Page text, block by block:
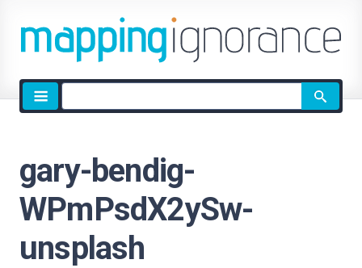
Site
search
gary-bendig-
WPmPsdX2ySw-
unsplash